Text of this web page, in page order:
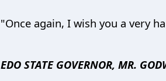
"Once again, I wish you a very
EDO STATE GOVERNOR, MR.